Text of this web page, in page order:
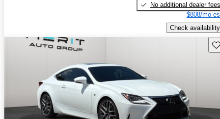
No additional dealer fees
$808/mo
Check availability